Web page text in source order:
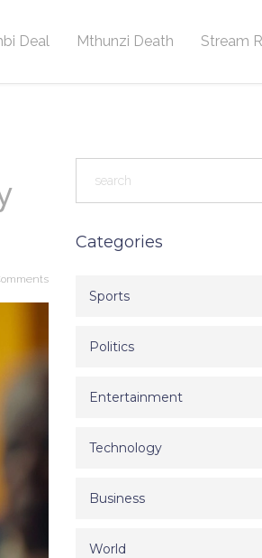
Deal Mthunzi Death Stream
Categories
Sports
Politics
Entertainment
Technology
Business
World